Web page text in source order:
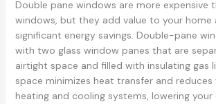
Double pane windows are more expensive
windows, but they add value to your home
significant energy savings. Double-pane
with two glass window panes that are
airtight space and filled with insulating gas
space minimizes heat transfer and reduces
heating and cooling systems, lowering your